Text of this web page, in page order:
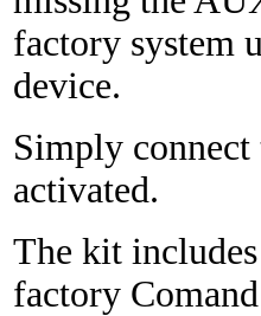
factory system
device.
Simply
activated.
The kit
factory